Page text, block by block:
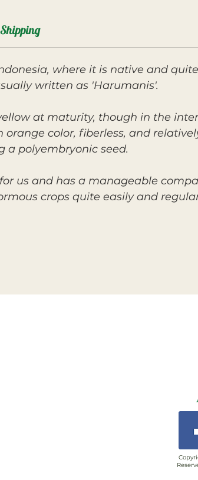
Shipping
where it is native and
written as 'Harumanis'.
at maturity, though in the
orange color, fiberless, and
a polyembryonic seed.
us and has a manageable
crops quite easily and